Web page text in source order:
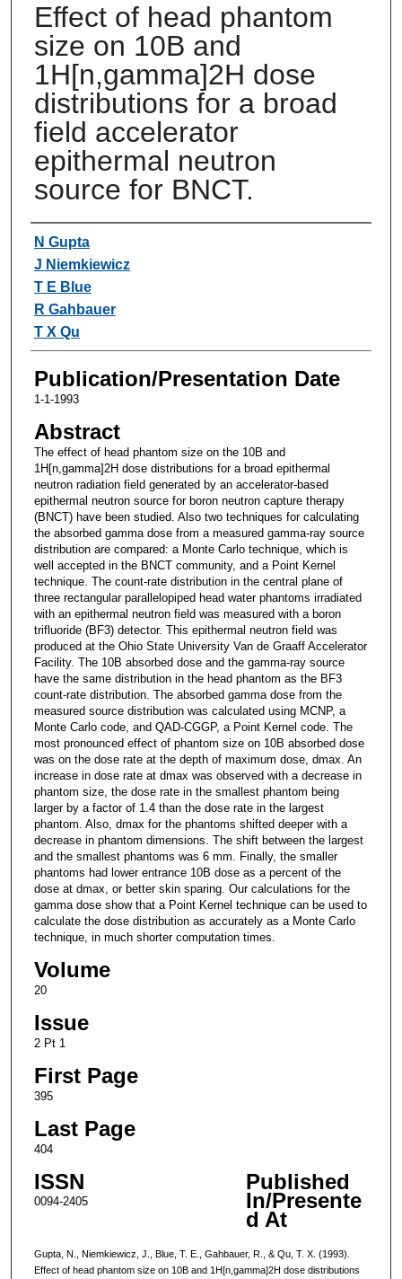
Effect of head phantom
size on 10B and
1H[n,gamma]2H dose
distributions for a broad
field accelerator
epithermal neutron
source for BNCT.
Authors
N Gupta
J Niemkiewicz
T E Blue
R Gahbauer
T X Qu
Publication/Presentation Date
1-1-1993
Abstract
The effect of head phantom size on the 10B and
1H[n,gamma]2H dose distributions for a broad epithermal
neutron radiation field generated by an accelerator-based
epithermal neutron source for boron neutron capture therapy
(BNCT) have been studied. Also two techniques for calculating
the absorbed gamma dose from a measured gamma-ray source
distribution are compared: a Monte Carlo technique, which is
well accepted in the BNCT community, and a Point Kernel
technique. The count-rate distribution in the central plane of
three rectangular parallelopiped head water phantoms irradiated
with an epithermal neutron field was measured with a boron
trifluoride (BF3) detector. This epithermal neutron field was
produced at the Ohio State University Van de Graaff Accelerator
Facility. The 10B absorbed dose and the gamma-ray source
have the same distribution in the head phantom as the BF3
count-rate distribution. The absorbed gamma dose from the
measured source distribution was calculated using MCNP, a
Monte Carlo code, and QAD-CGGP, a Point Kernel code. The
most pronounced effect of phantom size on 10B absorbed dose
was on the dose rate at the depth of maximum dose, dmax. An
increase in dose rate at dmax was observed with a decrease in
phantom size, the dose rate in the smallest phantom being
larger by a factor of 1.4 than the dose rate in the largest
phantom. Also, dmax for the phantoms shifted deeper with a
decrease in phantom dimensions. The shift between the largest
and the smallest phantoms was 6 mm. Finally, the smaller
phantoms had lower entrance 10B dose as a percent of the
dose at dmax, or better skin sparing. Our calculations for the
gamma dose show that a Point Kernel technique can be used to
calculate the dose distribution as accurately as a Monte Carlo
technique, in much shorter computation times.
Volume
20
Issue
2 Pt 1
First Page
395
Last Page
404
ISSN
0094-2405
Published
In/Presente
d At
Gupta, N., Niemkiewicz, J., Blue, T. E., Gahbauer, R., & Qu, T. X. (1993).
Effect of head phantom size on 10B and 1H[n,gamma]2H dose distributions